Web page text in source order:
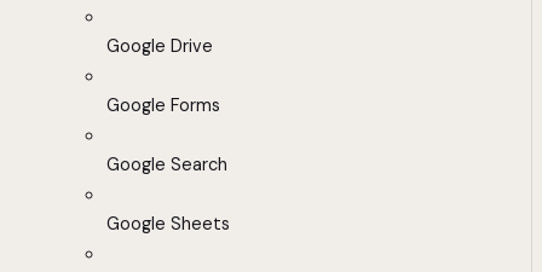
Google Drive
Google Forms
Google Search
Google Sheets